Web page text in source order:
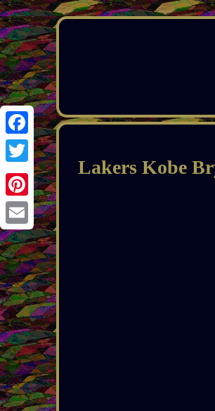
Facebook
Twitter
Pinterest
Email
Lakers Kobe